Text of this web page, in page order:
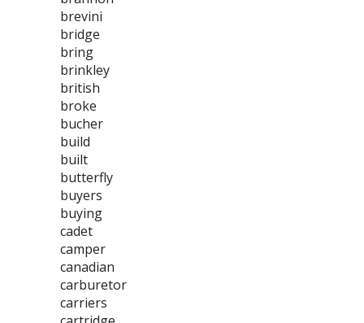
brevini
bridge
bring
brinkley
british
broke
bucher
build
built
butterfly
buyers
buying
cadet
camper
canadian
carburetor
carriers